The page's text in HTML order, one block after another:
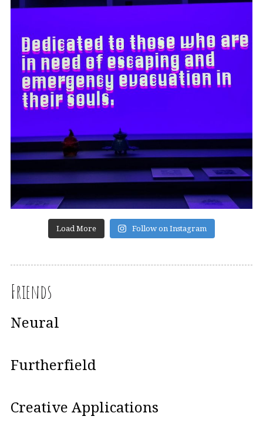
Load More Follow on Instagram
Friends
Neural
Furtherfield
Creative Applications